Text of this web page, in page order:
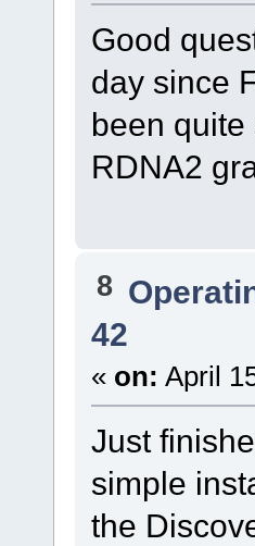
Good
day since
been
RDNA2
8
42
« on: April
Just
simple
the